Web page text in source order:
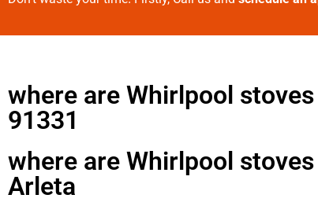
where are Whirlpool
91331
where are Whirlpool
Arleta